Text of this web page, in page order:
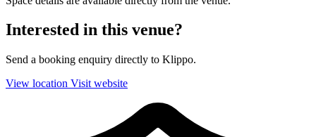
Interested in this venue?
Send a booking enquiry directly to Klippo.
View location Visit website